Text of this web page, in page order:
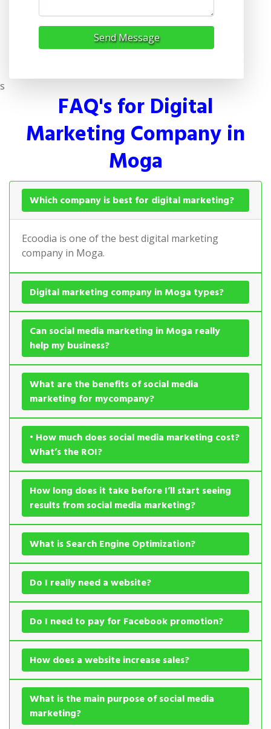
Send Message
s
FAQ's for Digital
Marketing Company in
Moga
Which company is best for digital marketing?
Ecoodia is one of the best digital marketing
company in Moga.
Digital marketing company in Moga types?
Can social media marketing in Moga really
help my business?
What are the benefits of social media
marketing for mycompany?
• How much does social media marketing cost?
What’s the ROI?
How long does it take before I’ll start seeing
results from social media marketing?
What is Search Engine Optimization?
Do I really need a website?
Do I need to pay for Facebook promotion?
How does a website increase sales?
What is the main purpose of social media
marketing?